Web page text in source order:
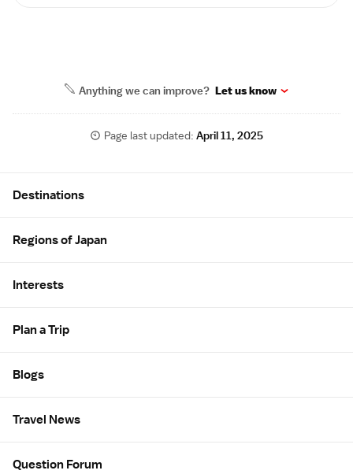
Anything we can improve? Let us know
Page last updated: April 11, 2025
Destinations
Regions of Japan
Interests
Plan a Trip
Blogs
Travel News
Question Forum